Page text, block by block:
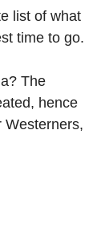
list of what
time to go.
The
hence
Westerners,